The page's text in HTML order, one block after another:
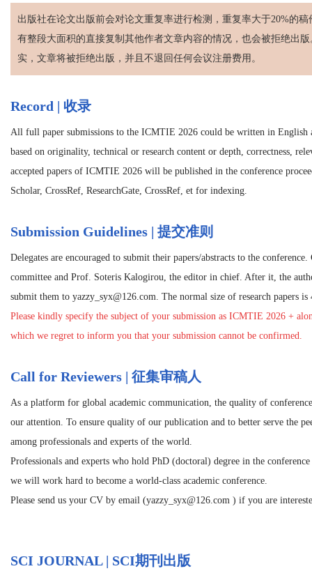
出版社在论文出版前会对论文重复率进行检测，重复率大于20%的
有整段大面积的直接复制其他作者文章内容的情况，也会被拒绝出
实，文章将被拒绝出版，并且不退回任何会议注册费用。
Record | 收录
All full paper submissions to the ICMTIE 2026 could be written in English
based on originality, technical or research content or depth, correctness,
accepted papers of ICMTIE 2026 will be published in the conference
Scholar, CrossRef, ResearchGate, CrossRef, et for indexing.
Submission Guidelines | 提交准则
Delegates are encouraged to submit their papers/abstracts to the
committee and Prof. Soteris Kalogirou, the editor in chief. After it, the
submit them to yazzy_syx@126.com. The normal size of research papers
Please kindly specify the subject of your submission as ICMTIE 2026 +
which we regret to inform you that your submission cannot be confirmed.
Call for Reviewers | 征集审稿人
As a platform for global academic communication, the quality of
our attention. To ensure quality of our publication and to better serve the
among professionals and experts of the world.
Professionals and experts who hold PhD (doctoral) degree in the
we will work hard to become a world-class academic conference.
Please send us your CV by email (yazzy_syx@126.com ) if you are
SCI JOURNAL | SCI期刊出版